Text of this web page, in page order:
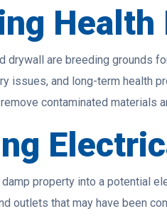
Health
drywall are breeding grounds
issues, and long-term health
contaminated materials
property into a potential
outlets that may have been